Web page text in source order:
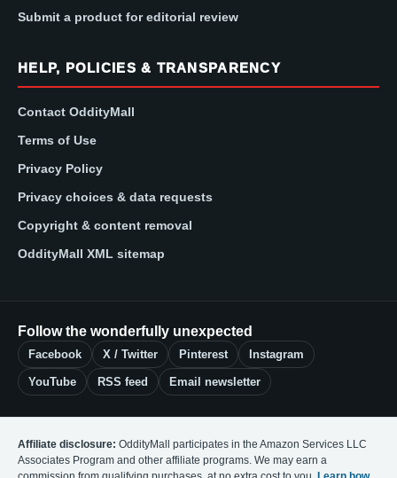
Submit a product for editorial review
HELP, POLICIES & TRANSPARENCY
Contact OddityMall
Terms of Use
Privacy Policy
Privacy choices & data requests
Copyright & content removal
OddityMall XML sitemap
Follow the wonderfully unexpected
Facebook X / Twitter Pinterest Instagram
YouTube RSS feed Email newsletter
Affiliate disclosure: OddityMall participates in the Amazon Services LLC
Associates Program and other affiliate programs. We may earn a